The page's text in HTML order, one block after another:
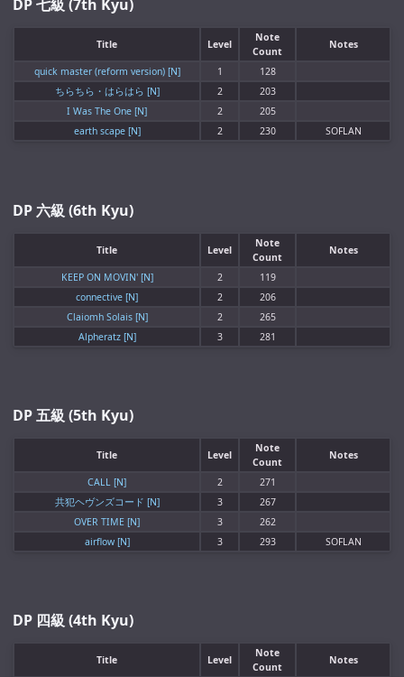
DP 七級 (7th Kyu)
Title Level
Note
Count
Notes
quick master (reform version) [N] 1
128
ちらちら・はらはら [N]
2
203
I Was The One [N]
2
205
earth scape [N]
2 230 SOFLAN
DP 六級 (6th Kyu)
Title Level
Note
Count
Notes
KEEP ON MOVIN' [N] 2
119
connective [N]
2
206
Claiomh Solais [N]
2
265
Alpheratz [N]
3 281
DP 五級 (5th Kyu)
Title Level
Note
Count
Notes
CALL [N] 2
271
共犯ヘヴンズコード [N]
3
267
OVER TIME [N]
3
262
airflow [N]
3 293 SOFLAN
DP 四級 (4th Kyu)
Title Level
Note
Count
Notes